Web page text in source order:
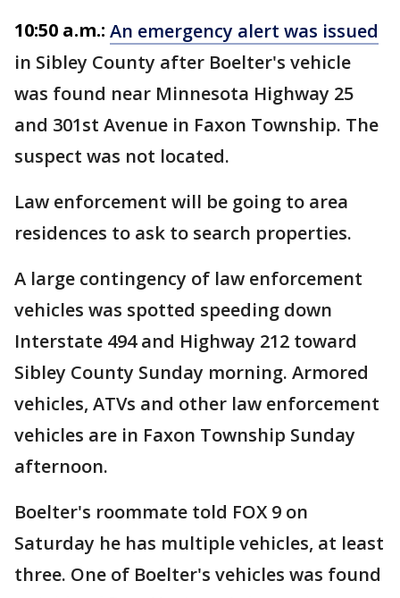
10:50 a.m.: An emergency alert was issued
in Sibley County after Boelter's vehicle
was found near Minnesota Highway 25
and 301st Avenue in Faxon Township. The
suspect was not located.
Law enforcement will be going to area
residences to ask to search properties.
A large contingency of law enforcement
vehicles was spotted speeding down
Interstate 494 and Highway 212 toward
Sibley County Sunday morning. Armored
vehicles, ATVs and other law enforcement
vehicles are in Faxon Township Sunday
afternoon.
Boelter's roommate told FOX 9 on
Saturday he has multiple vehicles, at least
three. One of Boelter's vehicles was found